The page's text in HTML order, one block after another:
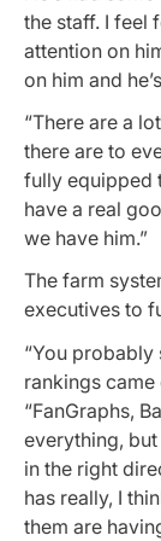
the staff. I feel
attention on
on him and
“There are a
there are to
fully equipped
have a real
we have him.”
The farm
executives to
“You probably
rankings came
“FanGraphs,
everything,
in the right
has really, I
them are